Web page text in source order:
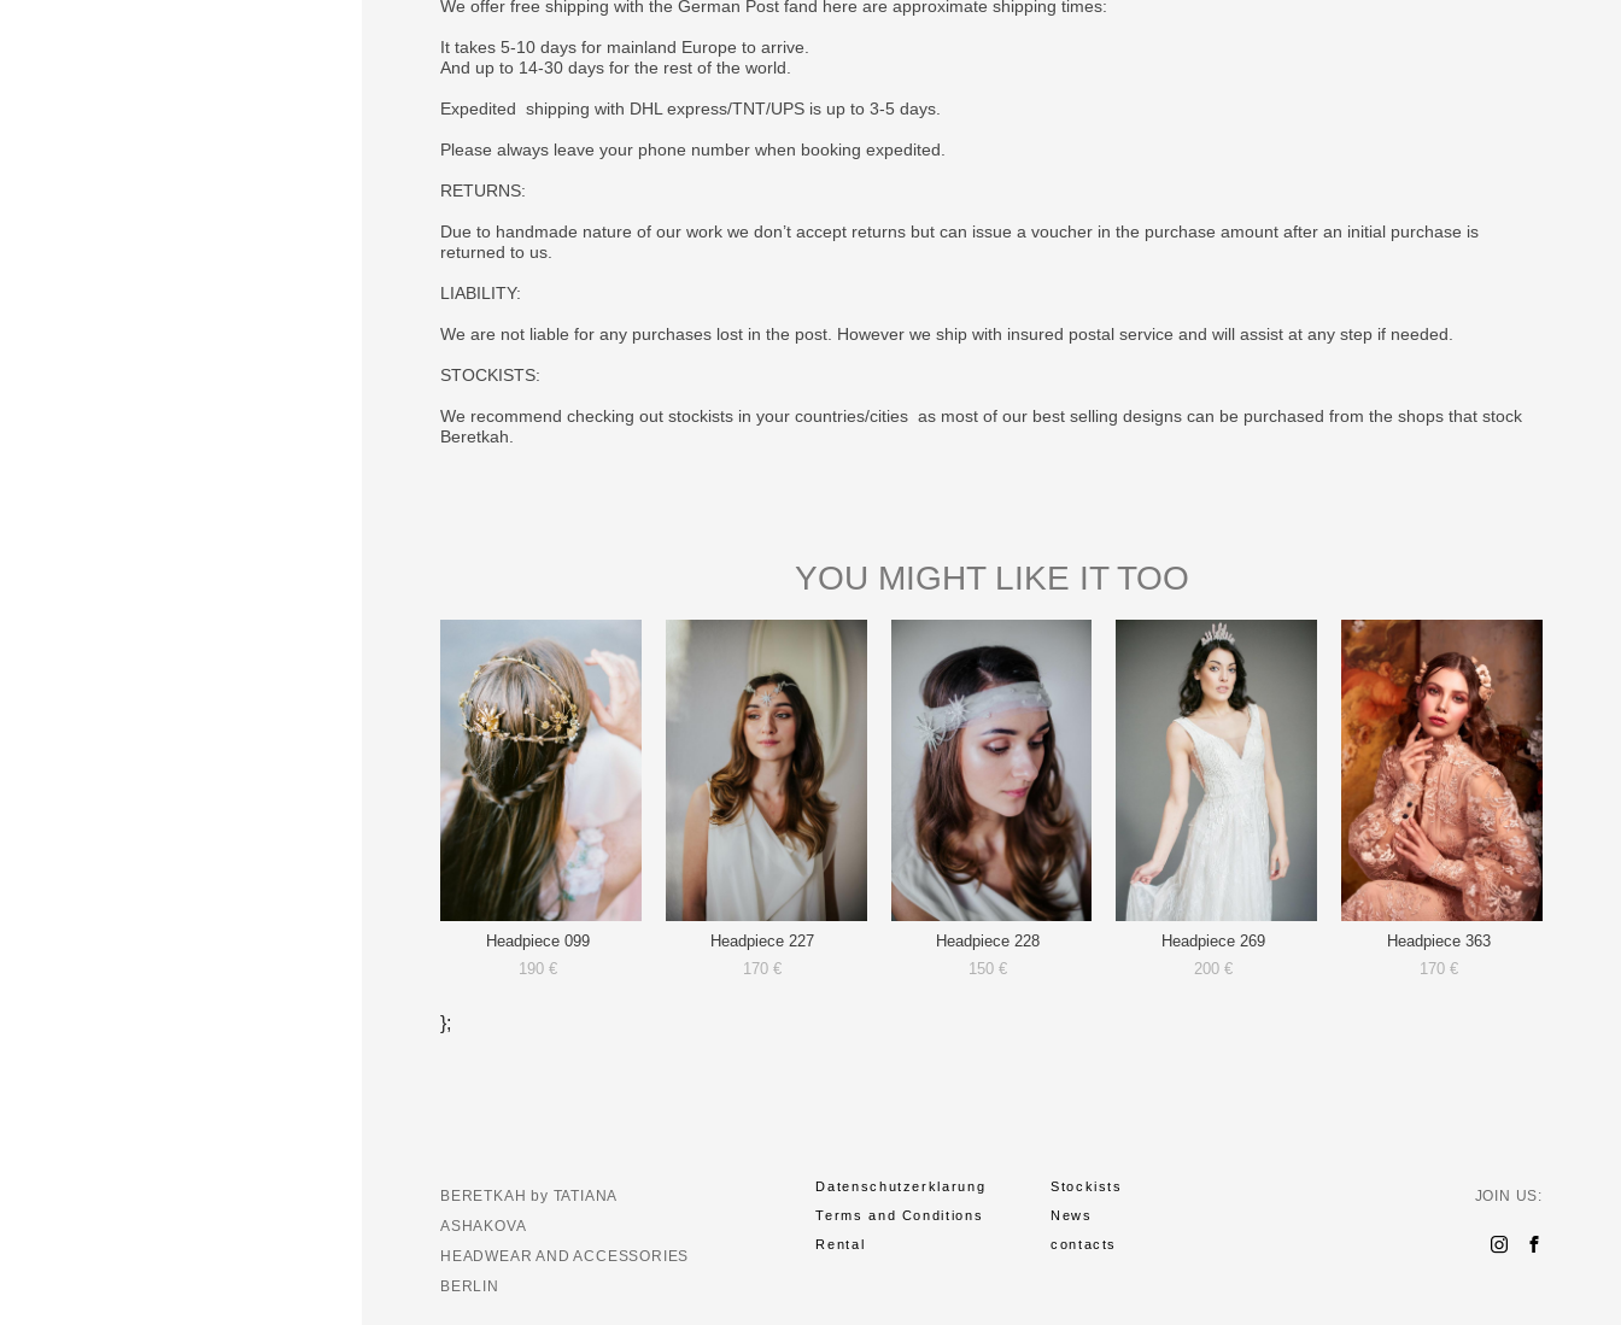
We offer free shipping with the German Post fand here are approximate shipping times:
It takes 5-10 days for mainland Europe to arrive.
And up to 14-30 days for the rest of the world.
Expedited shipping with DHL express/TNT/UPS is up to 3-5 days.
Please always leave your phone number when booking expedited.
RETURNS:
Due to handmade nature of our work we don’t accept returns but can issue a voucher in the purchase amount after an initial purchase is
returned to us.
LIABILITY:
We are not liable for any purchases lost in the post. However we ship with insured postal service and will assist at any step if needed.
STOCKISTS:
We recommend checking out stockists in your countries/cities as most of our best selling designs can be purchased from the shops that stock
Beretkah.
YOU MIGHT LIKE IT TOO
Headpiece 099
190 €
Headpiece 227
170 €
Headpiece 228
150 €
Headpiece 269
200 €
Headpiece 363
170 €
};
BERETKAH by TATIANA
ASHAKOVA
HEADWEAR AND ACCESSORIES
BERLIN
Datenschutzerklarung
Terms and Conditions
Rental
Stockists
News
contacts
JOIN US: